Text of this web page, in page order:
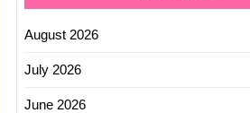
August 2026
July 2026
June 2026